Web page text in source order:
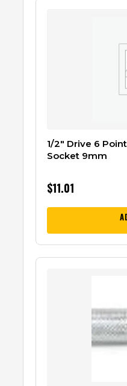
1/2″ Drive 6
Socket 9mm
$11.01